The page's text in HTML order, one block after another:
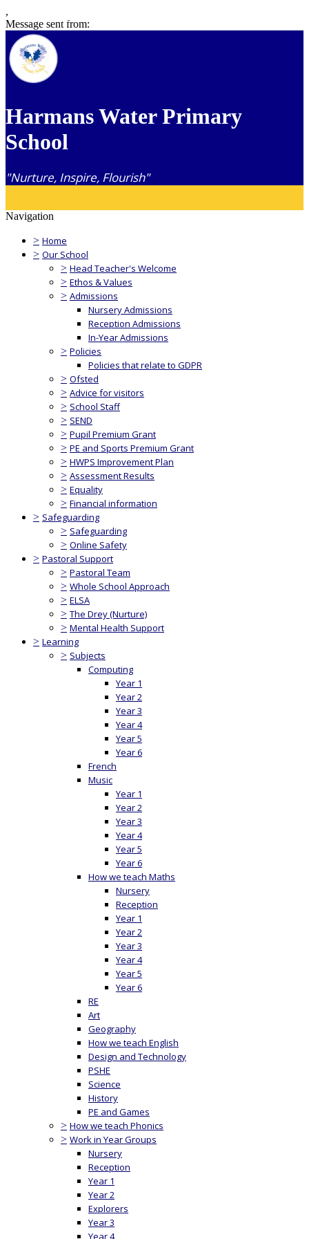
,
Message sent from:
Harmans Water Primary
School
"Nurture, Inspire, Flourish"
Navigation
> Home
> Our School
> Head Teacher's Welcome
> Ethos & Values
> Admissions
Nursery Admissions
Reception Admissions
In-Year Admissions
> Policies
Policies that relate to GDPR
> Ofsted
> Advice for visitors
> School Staff
> SEND
> Pupil Premium Grant
> PE and Sports Premium Grant
> HWPS Improvement Plan
> Assessment Results
> Equality
> Financial information
> Safeguarding
> Safeguarding
> Online Safety
> Pastoral Support
> Pastoral Team
> Whole School Approach
> ELSA
> The Drey (Nurture)
> Mental Health Support
> Learning
> Subjects
Computing
Year 1
Year 2
Year 3
Year 4
Year 5
Year 6
French
Music
Year 1
Year 2
Year 3
Year 4
Year 5
Year 6
How we teach Maths
Nursery
Reception
Year 1
Year 2
Year 3
Year 4
Year 5
Year 6
RE
Art
Geography
How we teach English
Design and Technology
PSHE
Science
History
PE and Games
> How we teach Phonics
> Work in Year Groups
Nursery
Reception
Year 1
Year 2
Explorers
Year 3